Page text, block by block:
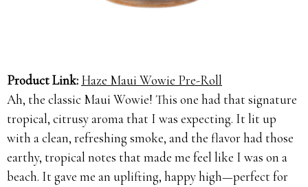
Product Link: Haze Maui Wowie Pre-Roll
Ah, the classic Maui Wowie! This one had that signature
tropical, citrusy aroma that I was expecting. It lit up
with a clean, refreshing smoke, and the flavor had those
earthy, tropical notes that made me feel like I was on a
beach. It gave me an uplifting, happy high—perfect for